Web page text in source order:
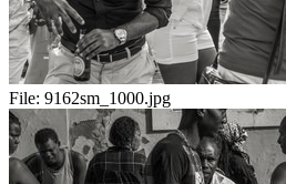
File: 9162sm_1000.jpg